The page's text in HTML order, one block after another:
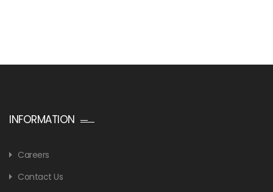
INFORMATION
Careers
Contact Us